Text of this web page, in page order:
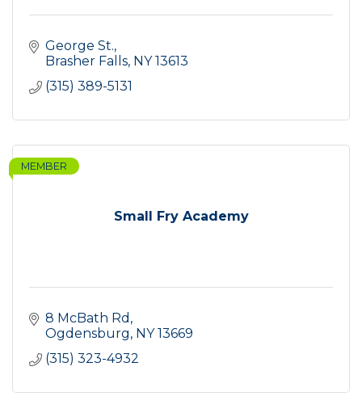
George St.
Brasher Falls NY 13613
(315) 389-5131
Small Fry Academy
MEMBER
8 McBath Rd
Ogdensburg
NY 13669
(315) 323-4932